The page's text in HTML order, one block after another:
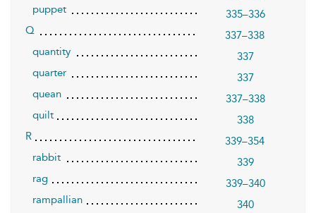
puppet
335–336
Q
337–338
quantity
337
quarter
337
quean
337–338
quilt
338
R
339–354
rabbit
339
rag
339–340
rampallian
340